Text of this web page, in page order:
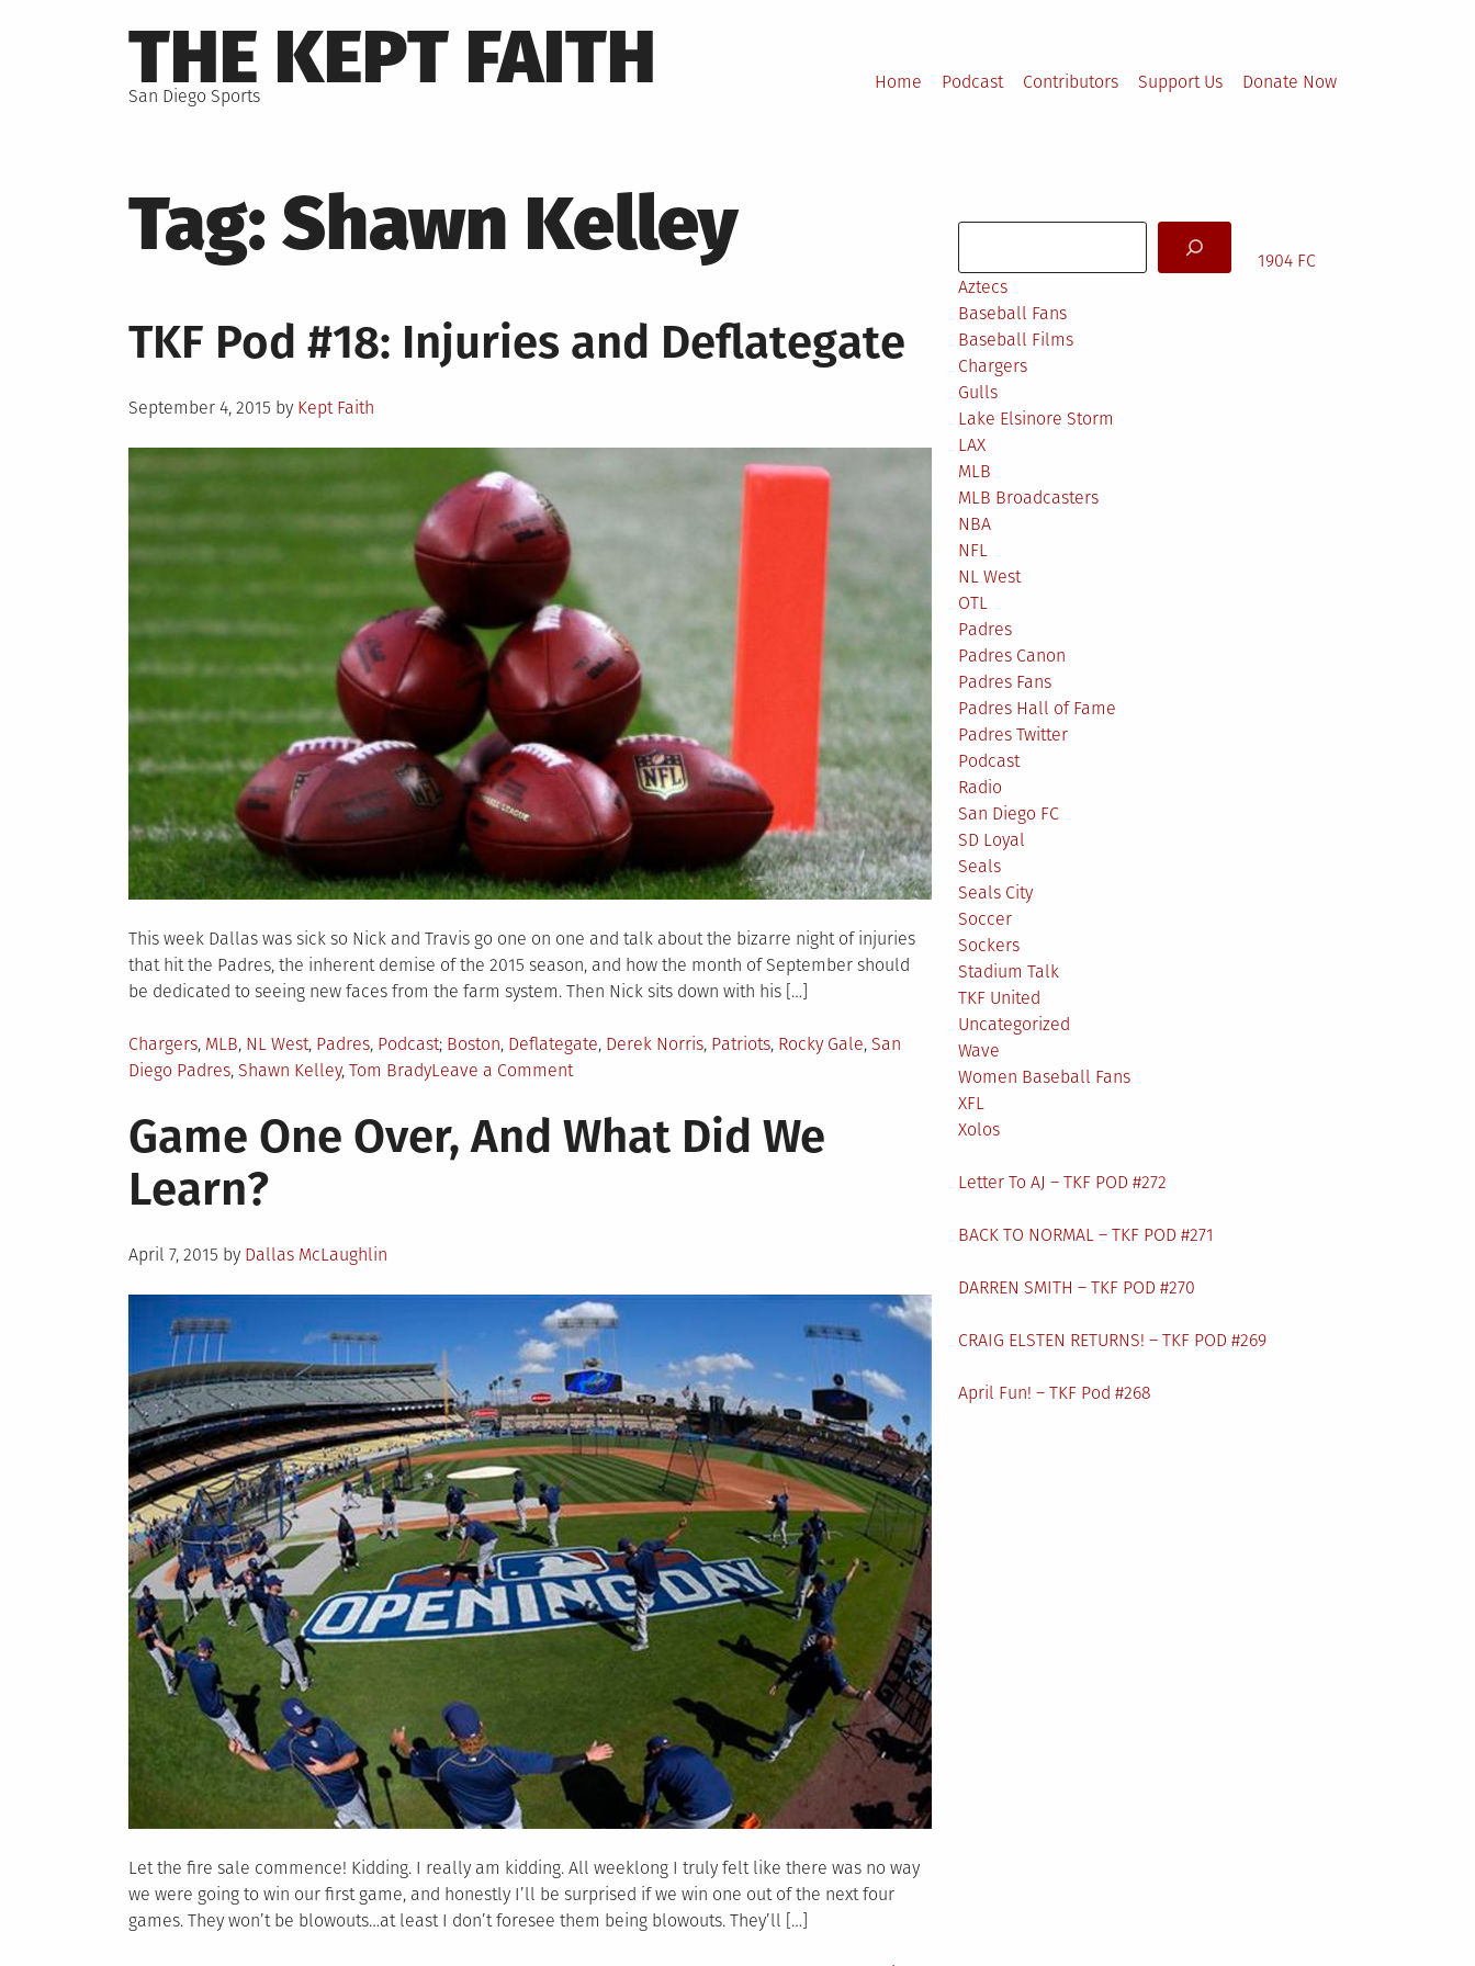
to
THE KEPT FAITH
San Diego Sports
Home Podcast Contributors Support Us Donate Now
Tag:Shawn Kelley
TKF Pod #18: Injuries and Deflategate
Posted
September 4, 2015 by Kept Faith
This week Dallas was sick so Nick and Travis go one on one and talk about the bizarre night of injuries
that hit the Padres, the inherent demise of the 2015 season, and how the month of September should
be dedicated to seeing new faces from the farm system. Then Nick sits down with his […]
Posted
in
Chargers, MLB, NL West, Padres, Podcast Tagged
Boston, Deflategate, Derek Norris, Patriots, Rocky Gale, San
Diego Padres, Shawn Kelley, Tom BradyLeave a Commenton
Pod
#18:
Game One Over, And What Did We
Learn?
Posted
April 7, 2015 by Dallas McLaughlin
Let the fire sale commence! Kidding. I really am kidding. All weeklong I truly felt like there was no way
we were going to win our first game, and honestly I’ll be surprised if we win one out of the next four
games. They won’t be blowouts…at least I don’t foresee them being blowouts. They’ll […]
1904 FC
Aztecs
Baseball Fans
Baseball Films
Chargers
Gulls
Lake Elsinore Storm
LAX
MLB
MLB Broadcasters
NBA
NFL
NL West
OTL
Padres
Padres Canon
Padres Fans
Padres Hall of Fame
Padres Twitter
Podcast
Radio
San Diego FC
SD Loyal
Seals
Seals City
Soccer
Sockers
Stadium Talk
TKF United
Uncategorized
Wave
Women Baseball Fans
XFL
Xolos
Letter To AJ – TKF POD #272
BACK TO NORMAL – TKF POD #271
DARREN SMITH – TKF POD #270
CRAIG ELSTEN RETURNS! – TKF POD #269
April Fun! – TKF Pod #268